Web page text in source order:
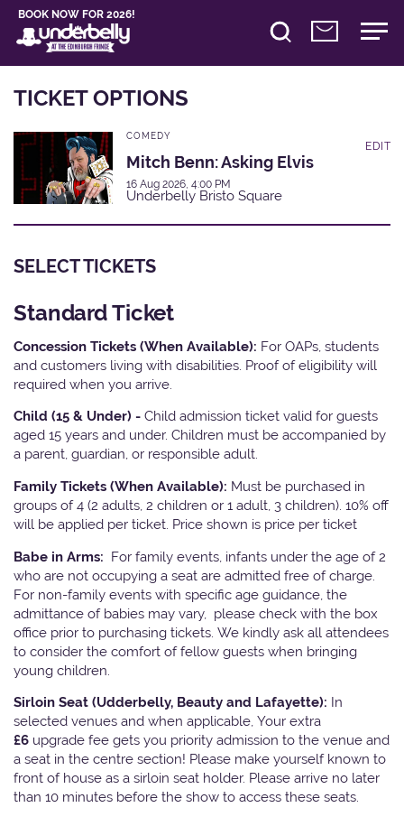
BOOK NOW FOR 2026!
TICKET OPTIONS
COMEDY
Mitch Benn: Asking Elvis
16 Aug 2026, 4:00 PM
Underbelly Bristo Square
EDIT
SELECT TICKETS
Standard Ticket
Concession Tickets (When Available): For OAPs, students
and customers living with disabilities. Proof of eligibility will
required when you arrive.
Child (15 & Under) - Child admission ticket valid for guests
aged 15 years and under. Children must be accompanied by
a parent, guardian, or responsible adult.
Family Tickets (When Available): Must be purchased in
groups of 4 (2 adults, 2 children or 1 adult, 3 children). 10% off
will be applied per ticket. Price shown is price per ticket
Babe in Arms: For family events, infants under the age of 2
who are not occupying a seat are admitted free of charge.
For non-family events with specific age guidance, the
admittance of babies may vary, please check with the box
office prior to purchasing tickets. We kindly ask all attendees
to consider the comfort of fellow guests when bringing
young children.
Sirloin Seat (Udderbelly, Beauty and Lafayette): In
selected venues and when applicable, Your extra
£6 upgrade fee gets you priority admission to the venue and
a seat in the centre section! Please make yourself known to
front of house as a sirloin seat holder. Please arrive no later
than 10 minutes before the show to access these seats.